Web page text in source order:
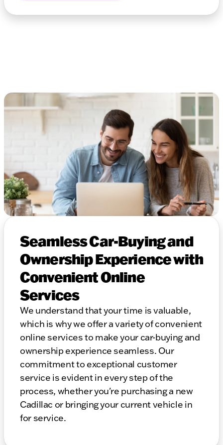
Seamless Car-Buying and
Ownership Experience with
Convenient Online
Services
We understand that your time is valuable,
which is why we offer a variety of convenient
online services to make your car-buying and
ownership experience seamless. Our
commitment to exceptional customer
service is evident in every step of the
process, whether you're purchasing a new
Cadillac or bringing your current vehicle in
for service.